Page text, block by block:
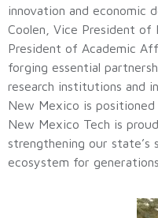
innovation and economic
Coolen, Vice President of
President of Academic
forging essential
research institutions and
New Mexico is
New Mexico Tech is
strengthening our state’s
ecosystem for